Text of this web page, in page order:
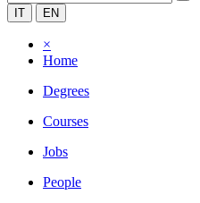
IT EN
×
Home
Degrees
Courses
Jobs
People